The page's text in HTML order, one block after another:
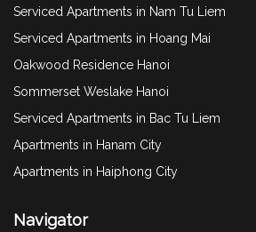
Serviced Apartments in Nam Tu Liem
Serviced Apartments in Hoang Mai
Oakwood Residence Hanoi
Sommerset Weslake Hanoi
Serviced Apartments in Bac Tu Liem
Apartments in Hanam City
Apartments in Haiphong City
Navigator